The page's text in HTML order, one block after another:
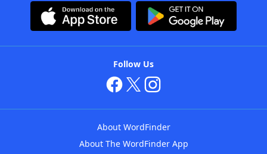
Follow Us
About WordFinder
About The WordFinder App